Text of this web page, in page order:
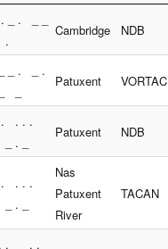
_ . _ . _ _
.
Cambridge NDB
_ . _ .
_
Patuxent VORTAC
_ . . . .
. _
Patuxent NDB
_ . . . .
. _
Nas
Patuxent
River
TACAN
. _ . .